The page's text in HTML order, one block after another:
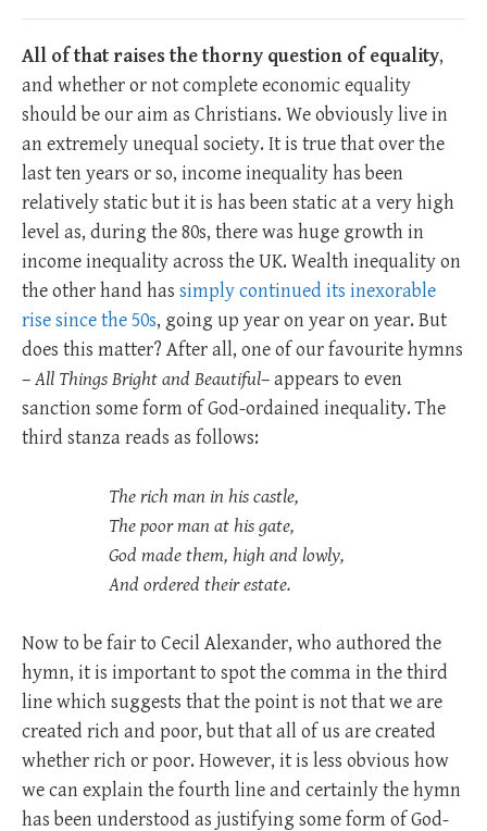
All of that raises the thorny question of equality,
and whether or not complete economic equality
should be our aim as Christians. We obviously live in
an extremely unequal society. It is true that over the
last ten years or so, income inequality has been
relatively static but it is has been static at a very high
level as, during the 80s, there was huge growth in
income inequality across the UK. Wealth inequality on
the other hand has simply continued its inexorable
rise since the 50s, going up year on year on year. But
does this matter? After all, one of our favourite hymns
–All Things Bright and Beautiful– appears to even
sanction some form of God-ordained inequality. The
third stanza reads as follows:
The rich man in his castle,
The poor man at his gate,
God made them, high and lowly,
And ordered their estate.
Now to be fair to Cecil Alexander, who authored the
hymn, it is important to spot the comma in the third
line which suggests that the point is not that we are
created rich and poor, but that all of us are created
whether rich or poor. However, it is less obvious how
we can explain the fourth line and certainly the hymn
has been understood as justifying some form of God-